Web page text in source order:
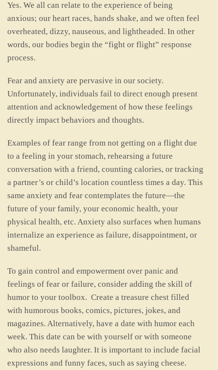
Yes. We all can relate to the experience of being
anxious; our heart races, hands shake, and we often feel
overheated, dizzy, nauseous, and lightheaded. In other
words, our bodies begin the “fight or flight” response
process.
Fear and anxiety are pervasive in our society.
Unfortunately, individuals fail to direct enough present
attention and acknowledgement of how these feelings
directly impact behaviors and thoughts.
Examples of fear range from not getting on a flight due
to a feeling in your stomach, rehearsing a future
conversation with a friend, counting calories, or tracking
a partner’s or child’s location countless times a day. This
same anxiety and fear contemplates the future—the
future of your family, your economic health, your
physical health, etc. Anxiety also surfaces when humans
internalize an experience as failure, disappointment, or
shameful.
To gain control and empowerment over panic and
feelings of fear or failure, consider adding the skill of
humor to your toolbox. Create a treasure chest filled
with humorous books, comics, pictures, jokes, and
magazines. Alternatively, have a date with humor each
week. This date can be with yourself or with someone
who also needs laughter. It is important to include facial
expressions and funny faces, such as saying cheese.